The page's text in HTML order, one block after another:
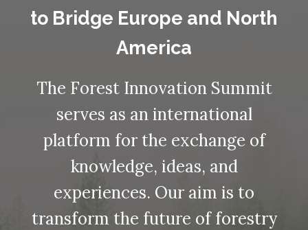
to Bridge Europe and North
America
The Forest Innovation Summit
serves as an international
platform for the exchange of
knowledge, ideas, and
experiences. Our aim is to
transform the future of forestry